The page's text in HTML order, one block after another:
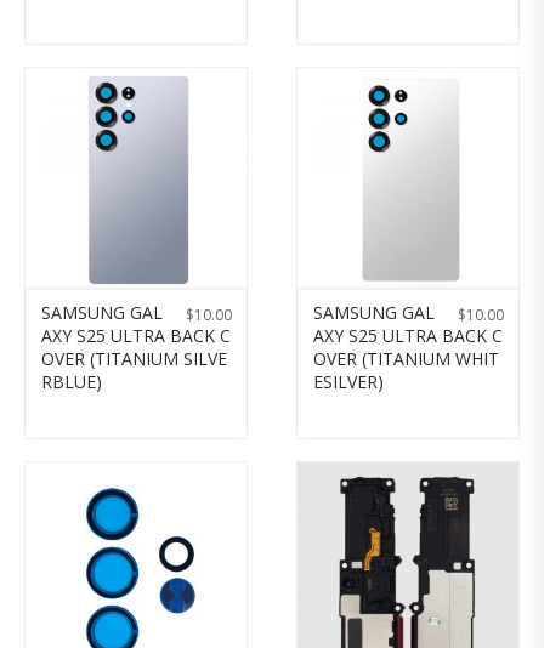
$10.00
SAMSUNG GAL
AXY S25 ULTRA BACK C
OVER (TITANIUM SILVE
RBLUE)
$10.00
SAMSUNG GAL
AXY S25 ULTRA BACK C
OVER (TITANIUM WHIT
ESILVER)